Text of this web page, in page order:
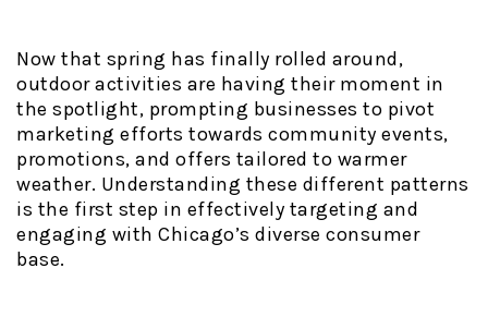
Now that spring has finally rolled around,
outdoor activities are having their moment in
the spotlight, prompting businesses to pivot
marketing efforts towards community events,
promotions, and offers tailored to warmer
weather. Understanding these different patterns
is the first step in effectively targeting and
engaging with Chicago’s diverse consumer
base.